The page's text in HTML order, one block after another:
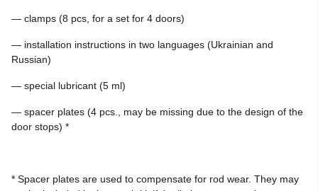
— clamps (8 pcs, for a set for 4 doors)
— installation instructions in two languages (Ukrainian and
Russian)
— special lubricant (5 ml)
— spacer plates (4 pcs., may be missing due to the design of the
door stops) *
* Spacer plates are used to compensate for rod wear. They may